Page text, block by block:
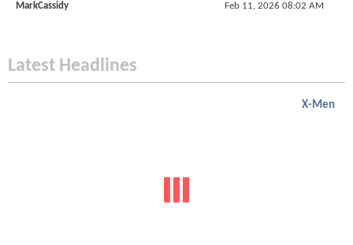
MarkCassidy Feb 11, 2026 08:02 AM
Latest Headlines
X-Men